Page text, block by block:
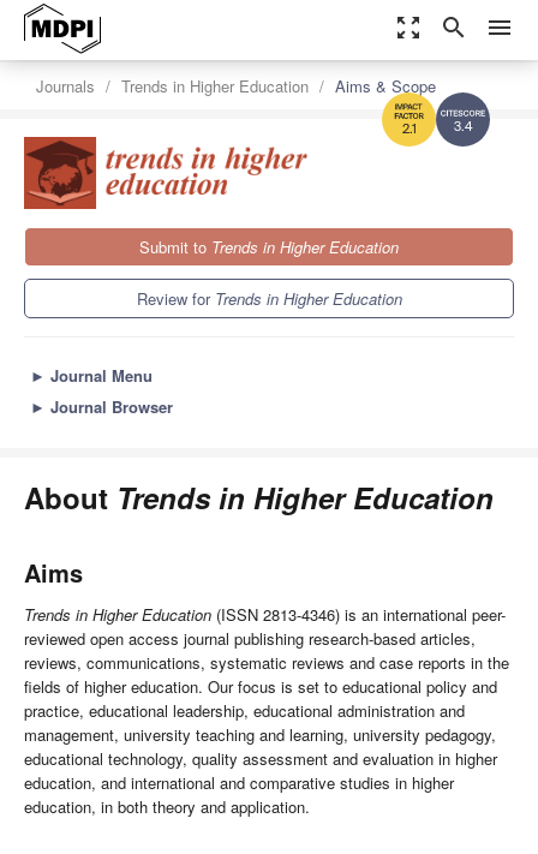
zoom_out_map search menu
3.4
2.1
Journals Trends in Higher Education Aims & Scope
Submit to Trends in Higher Education
Review for Trends in Higher Education
► Journal Menu
► Journal Browser
About Trends in Higher Education
Aims
Trends in Higher Education (ISSN 2813-4346) is an international peer-
reviewed open access journal publishing research-based articles,
reviews, communications, systematic reviews and case reports in the
fields of higher education. Our focus is set to educational policy and
practice, educational leadership, educational administration and
management, university teaching and learning, university pedagogy,
educational technology, quality assessment and evaluation in higher
education, and international and comparative studies in higher
education, in both theory and application.